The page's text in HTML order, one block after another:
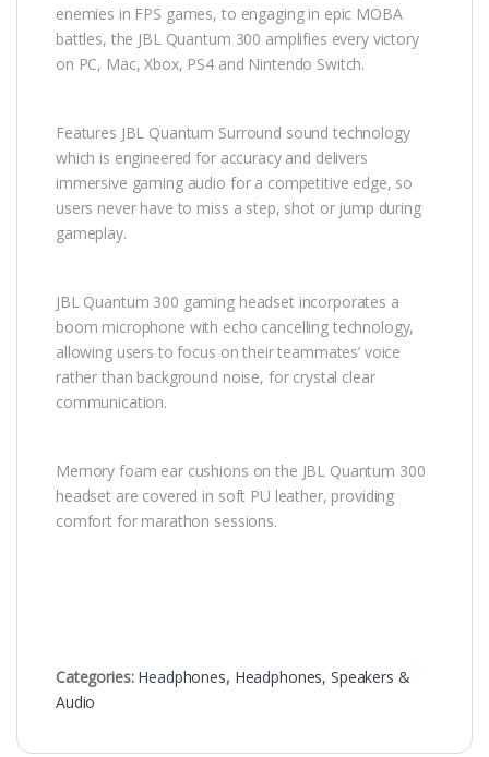
enemies in FPS games, to engaging in epic MOBA
battles, the JBL Quantum 300 amplifies every victory
on PC, Mac, Xbox, PS4 and Nintendo Switch.
Features JBL Quantum Surround sound technology
which is engineered for accuracy and delivers
immersive gaming audio for a competitive edge, so
users never have to miss a step, shot or jump during
gameplay.
JBL Quantum 300 gaming headset incorporates a
boom microphone with echo cancelling technology,
allowing users to focus on their teammates’ voice
rather than background noise, for crystal clear
communication.
Memory foam ear cushions on the JBL Quantum 300
headset are covered in soft PU leather, providing
comfort for marathon sessions.
Categories: Headphones, Headphones, Speakers &
Audio